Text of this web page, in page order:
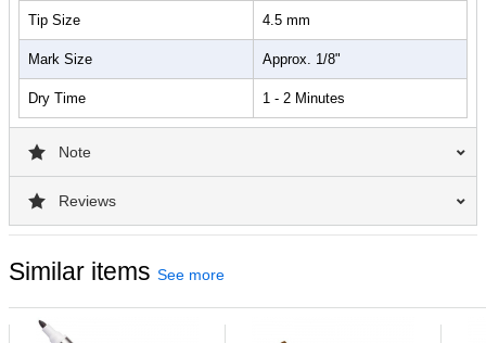
Tip Size 4.5 mm
Mark Size Approx. 1/8"
Dry Time 1 - 2 Minutes
Note
Reviews
Similar items See more